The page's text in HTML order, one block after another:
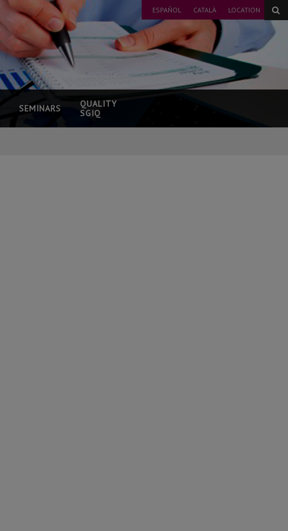
ESPAÑOL CATALÀ LOCATION
SEMINARS
QUALITY
SGIQ